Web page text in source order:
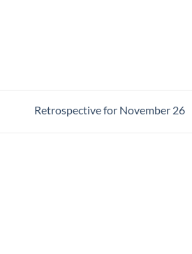
Retrospective for November 26